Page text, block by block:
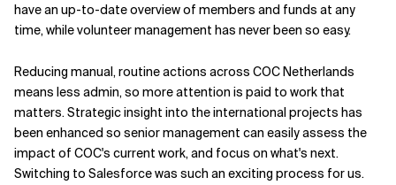
have an up-to-date overview of members and funds at any
time, while volunteer management has never been so easy.
Reducing manual, routine actions across COC Netherlands
means less admin, so more attention is paid to work that
matters. Strategic insight into the international projects has
been enhanced so senior management can easily assess the
impact of COC's current work, and focus on what's next.
Switching to Salesforce was such an exciting process for us.